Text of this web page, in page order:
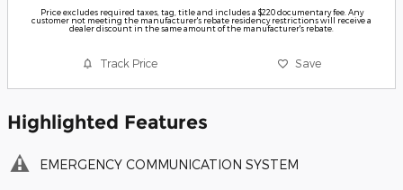
Price excludes required taxes, tag, title and includes a $220 documentary fee. Any
customer not meeting the manufacturer's rebate residency restrictions will receive a
dealer discount in the same amount of the manufacturer's rebate.
Track Price Save
Highlighted Features
EMERGENCY COMMUNICATION SYSTEM